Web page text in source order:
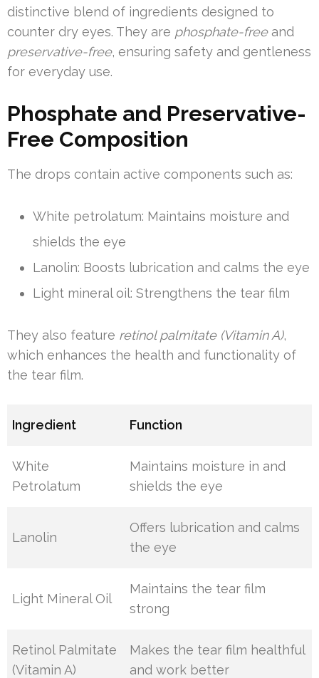
distinctive blend of ingredients designed to
counter dry eyes. They are phosphate-freeand
preservative-free, ensuring safety and gentleness
for everyday use.
Phosphate and Preservative-
Free Composition
The drops contain active components such as:
White petrolatum: Maintains moisture and
shields the eye
Lanolin: Boosts lubrication and calms the eye
Light mineral oil: Strengthens the tear film
They also feature retinol palmitate (Vitamin A),
which enhances the health and functionality of
the tear film.
Ingredient Function
White
Petrolatum
Maintains moisture in and
shields the eye
Lanolin
Offers lubrication and calms
the eye
Light Mineral Oil
Maintains the tear film
strong
Retinol Palmitate
(Vitamin A)
Makes the tear film healthful
and work better